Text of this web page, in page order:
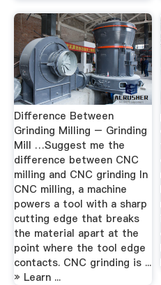
Difference Between
Grinding Milling – Grinding
Mill …Suggest me the
difference between CNC
milling and CNC grinding In
CNC milling, a machine
powers a tool with a sharp
cutting edge that breaks
the material apart at the
point where the tool edge
contacts. CNC grinding is ...
» Learn ...